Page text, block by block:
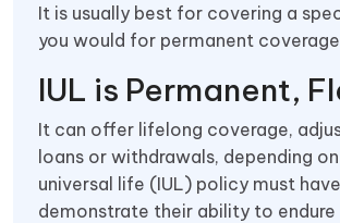
It is usually best for covering a
you would for permanent
IUL is Permanent,
It can offer lifelong coverage,
loans or withdrawals, depending
universal life (IUL) policy must
demonstrate their ability to